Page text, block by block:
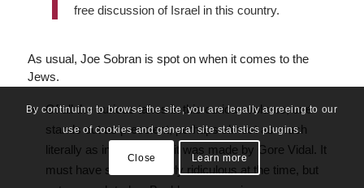
free discussion of Israel in this country.
As usual, Joe Sobran is spot on when it comes to the
Jews.
Of all the curious takes in this curious volume, one
stands out as prescient, perhaps almost as much
literally as in spirit—and it was made by Gore Vidal. It
must have seemed utterly ridiculous at the time, but
By continuing to browse the site, you are legally agreeing to our
use of cookies and general site statistics plugins.
Close Learn more